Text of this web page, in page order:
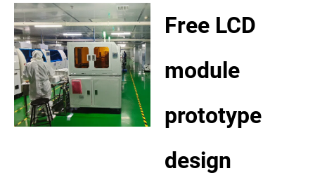
Free LCD
module
prototype
design